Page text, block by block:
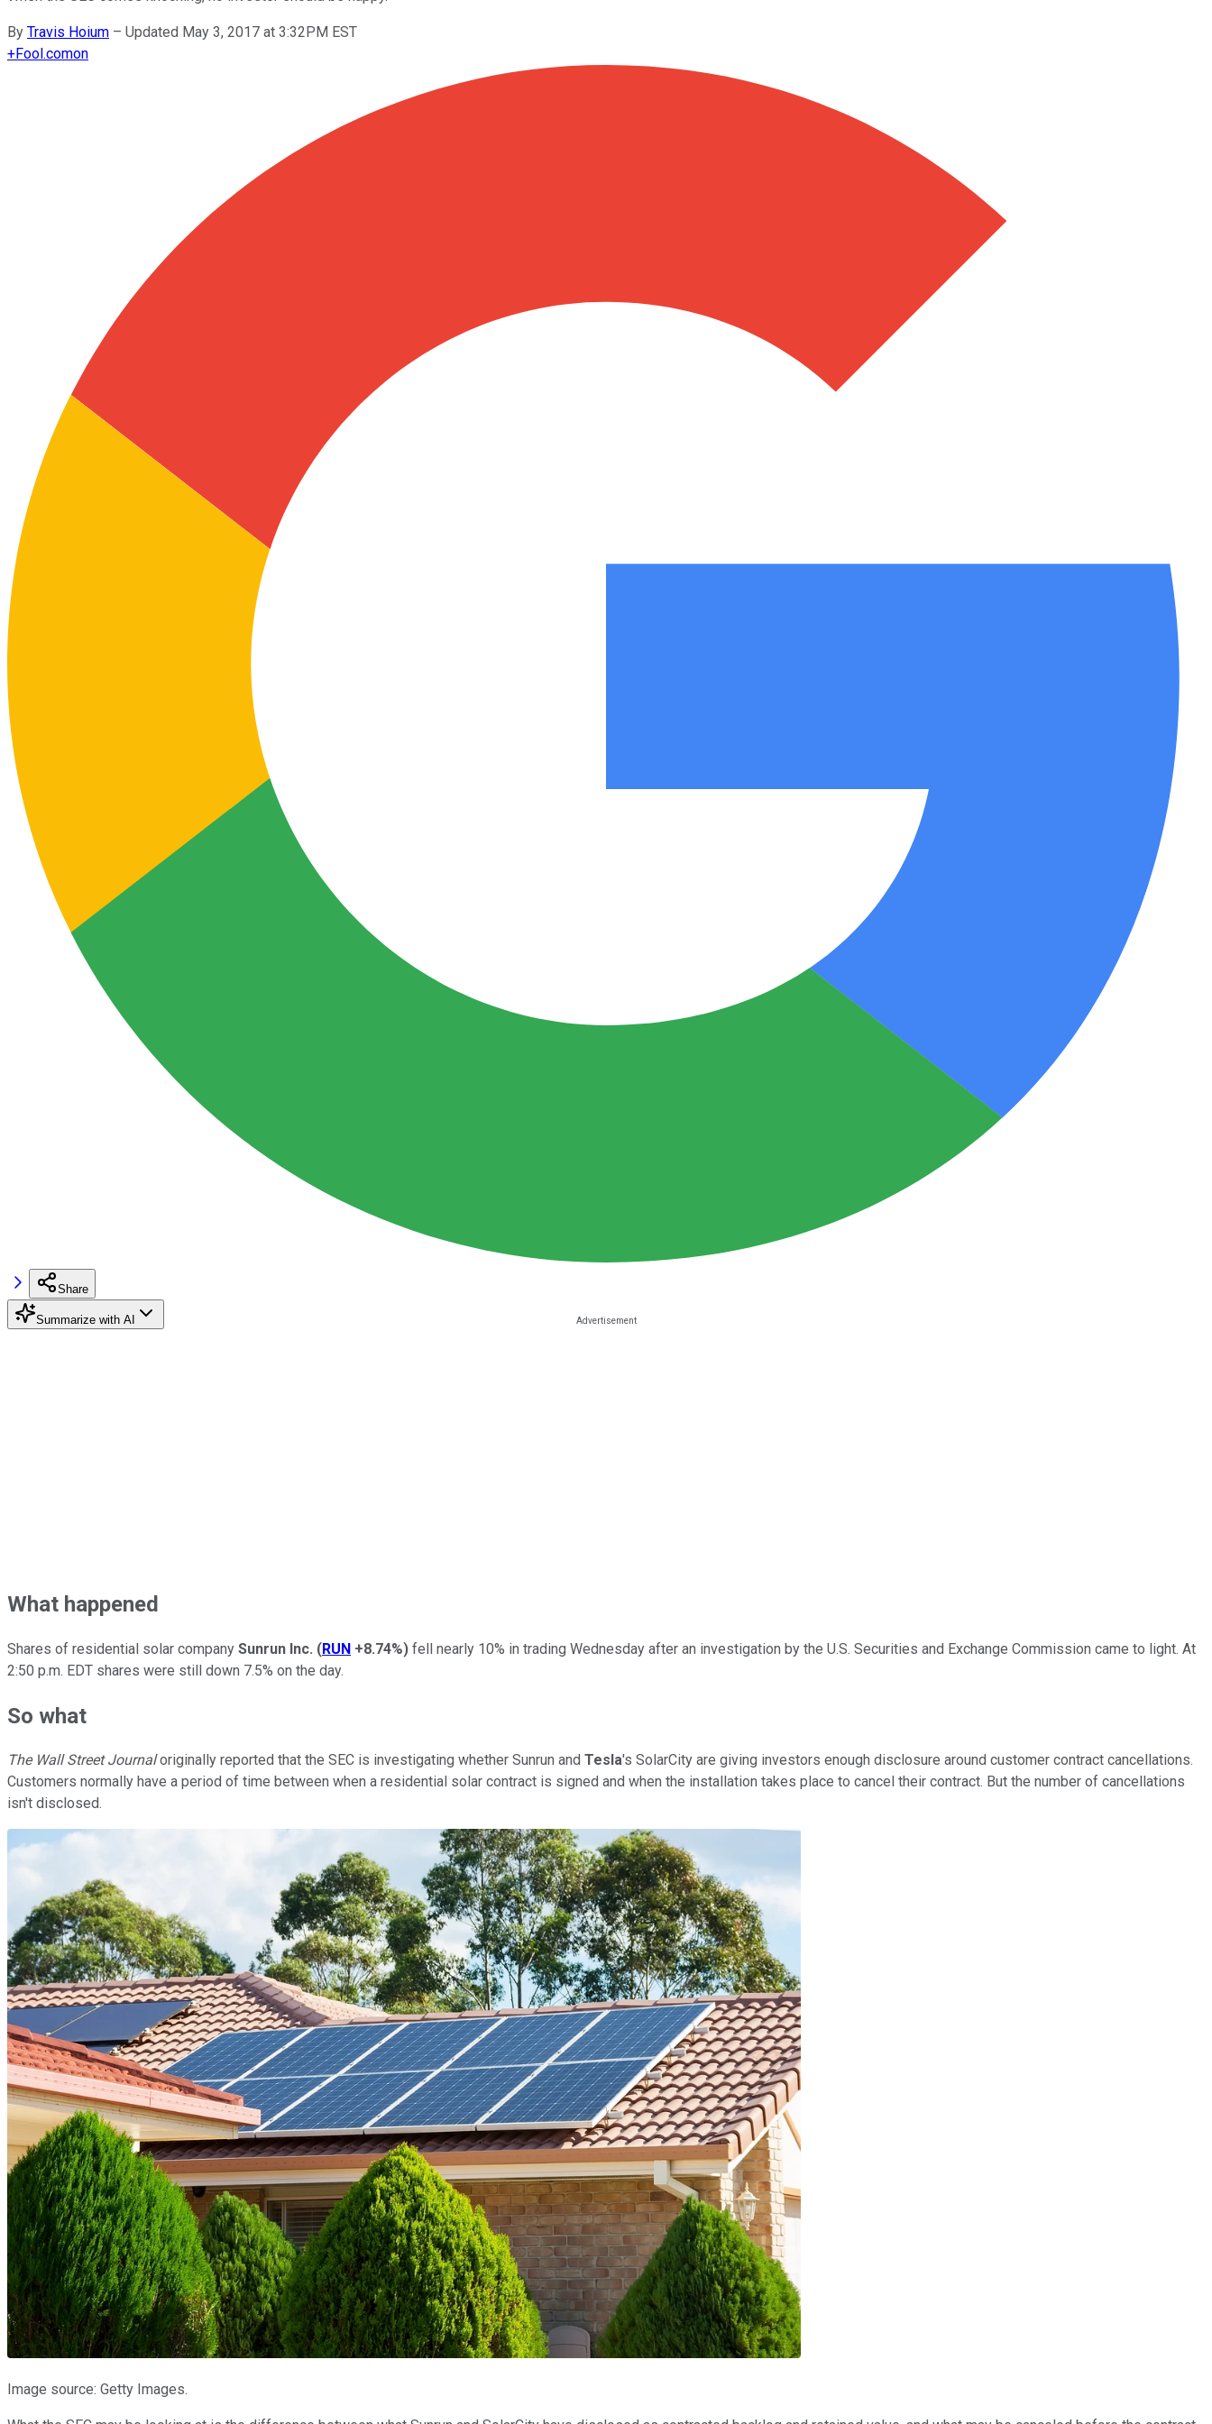
By Travis Hoium – Updated May 3, 2017 at 3:32PM EST
+Fool.comon
Share
Summarize with AI
What happened
Shares of residential solar company Sunrun Inc. (RUN +8.74%) fell nearly 10% in trading Wednesday after an investigation by the U.S. Securities and Exchange Commission came to light. At
2:50 p.m. EDT shares were still down 7.5% on the day.
So what
The Wall Street Journaloriginally reported that the SEC is investigating whether Sunrun and Tesla's SolarCity are giving investors enough disclosure around customer contract cancellations.
Customers normally have a period of time between when a residential solar contract is signed and when the installation takes place to cancel their contract. But the number of cancellations
isn't disclosed.
Image source: Getty Images.